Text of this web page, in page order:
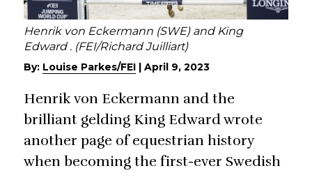
Henrik von Eckermann (SWE) and King
Edward . (FEI/Richard Juilliart)
By: Louise Parkes/FEI April 9, 2023
Henrik von Eckermann and the
brilliant gelding King Edward wrote
another page of equestrian history
when becoming the first-ever Swedish